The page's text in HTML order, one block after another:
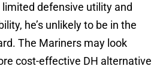
defensive utility and
he’s unlikely to be in the
The Mariners may look
cost-effective DH alternative